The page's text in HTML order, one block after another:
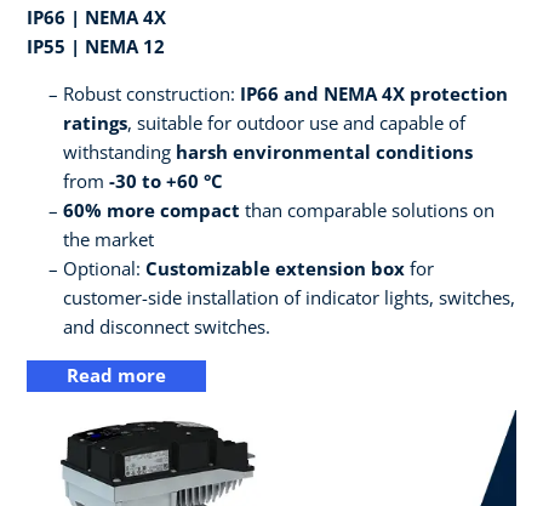
IP66 | NEMA 4X
IP55 | NEMA 12
Robust construction: IP66 and NEMA 4X protection
ratings, suitable for outdoor use and capable of
withstanding harsh environmental conditions
from -30 to +60 °C
60% more compact than comparable solutions on
the market
Optional: Customizable extension box for
customer-side installation of indicator lights, switches,
and disconnect switches.
Read more